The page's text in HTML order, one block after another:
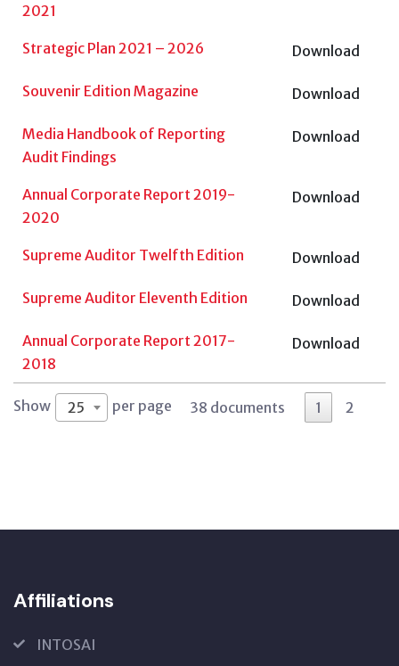
2021
Strategic Plan 2021 – 2026 Download
Souvenir Edition Magazine Download
Media Handbook of Reporting
Audit Findings
Download
Annual Corporate Report 2019-
2020
Download
Supreme Auditor Twelfth Edition Download
Supreme Auditor Eleventh Edition Download
Annual Corporate Report 2017-
2018
Download
Show 25 per page 38 documents 1 2
Affiliations
INTOSAI